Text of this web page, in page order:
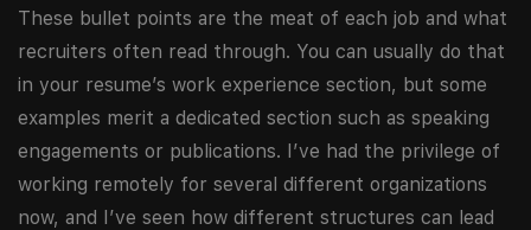
These bullet points are the meat of each job and what
recruiters often read through. You can usually do that
in your resume’s work experience section, but some
examples merit a dedicated section such as speaking
engagements or publications. I’ve had the privilege of
working remotely for several different organizations
now, and I’ve seen how different structures can lead